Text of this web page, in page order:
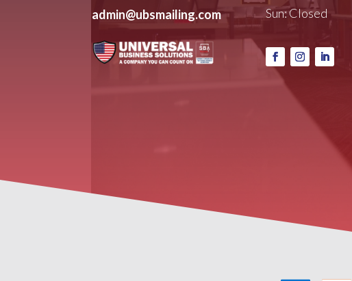
admin@ubsmailing.com
Sun: Closed